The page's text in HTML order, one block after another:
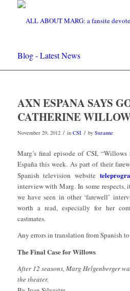
Blog - Latest News
AXN ESPANA SAYS
CATHERINE
November 29, 2012 / in CSI / by Suzanne
Marg’s final episode of CSI,
España this week. As part of their
Spanish television website
interview with Marg. In some
we have seen in other ‘farewell’
worth a read, especially for her
castmates.
Any errors in translation from Spanish
The Final Case for Willows
After 12 seasons, Marg Helgenberger
the theater.